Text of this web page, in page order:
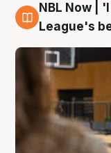
8 Aug
NBL Now |
League's